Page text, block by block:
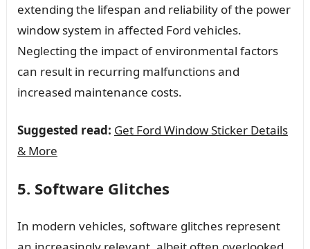
extending the lifespan and reliability of the power
window system in affected Ford vehicles.
Neglecting the impact of environmental factors
can result in recurring malfunctions and
increased maintenance costs.
Suggested read: Get Ford Window Sticker Details
& More
5. Software Glitches
In modern vehicles, software glitches represent